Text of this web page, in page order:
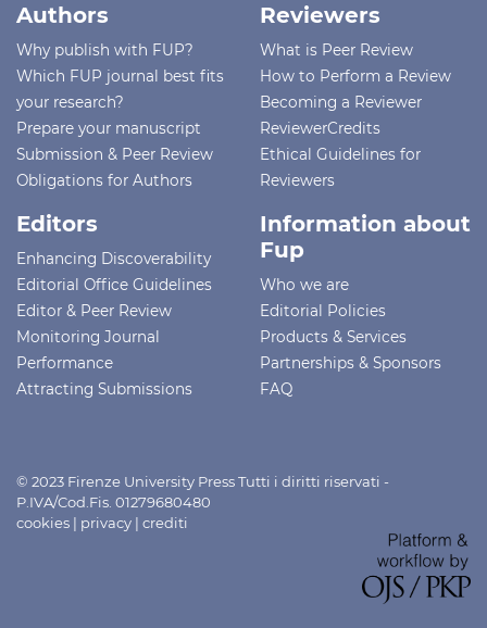
Authors
Why publish with FUP?
Which FUP journal best fits
your research?
Prepare your manuscript
Submission & Peer Review
Obligations for Authors
Reviewers
What is Peer Review
How to Perform a Review
Becoming a Reviewer
ReviewerCredits
Ethical Guidelines for
Reviewers
Editors
Enhancing Discoverability
Editorial Office Guidelines
Editor & Peer Review
Monitoring Journal
Performance
Attracting Submissions
Information about
Fup
Who we are
Editorial Policies
Products & Services
Partnerships & Sponsors
FAQ
© 2023 Firenze University Press Tutti i diritti riservati -
P.IVA/Cod.Fis. 01279680480
cookies | privacy | crediti